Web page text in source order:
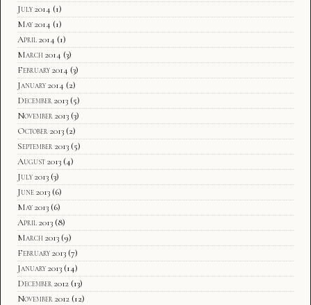
July 2014 (1)
May 2014 (1)
April 2014 (1)
March 2014 (3)
February 2014 (3)
January 2014 (2)
December 2013 (5)
November 2013 (3)
October 2013 (2)
September 2013 (5)
August 2013 (4)
July 2013 (3)
June 2013 (6)
May 2013 (6)
April 2013 (8)
March 2013 (9)
February 2013 (7)
January 2013 (14)
December 2012 (13)
November 2012 (12)